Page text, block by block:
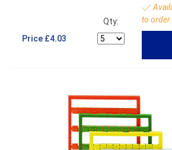
Price £4.03
Qty:
to order